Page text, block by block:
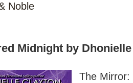
Noble
Midnight by
The Mirror: